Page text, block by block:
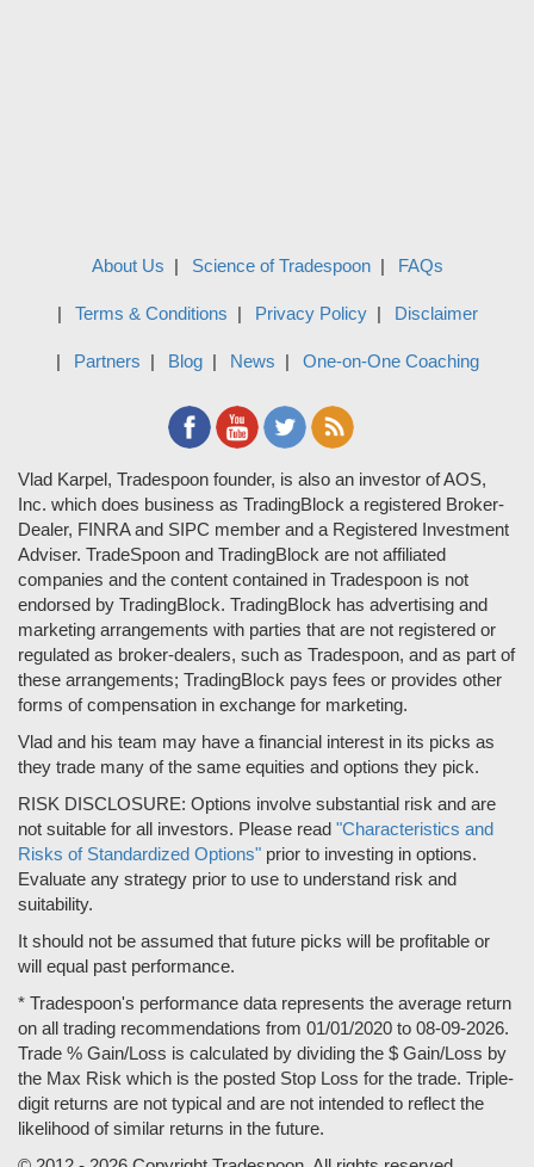
About Us Science of Tradespoon FAQs
Terms & Conditions Privacy Policy Disclaimer
Partners Blog News One-on-One Coaching
Vlad Karpel, Tradespoon founder, is also an investor of AOS,
Inc. which does business as TradingBlock a registered Broker-
Dealer, FINRA and SIPC member and a Registered Investment
Adviser. TradeSpoon and TradingBlock are not affiliated
companies and the content contained in Tradespoon is not
endorsed by TradingBlock. TradingBlock has advertising and
marketing arrangements with parties that are not registered or
regulated as broker-dealers, such as Tradespoon, and as part of
these arrangements; TradingBlock pays fees or provides other
forms of compensation in exchange for marketing.
Vlad and his team may have a financial interest in its picks as
they trade many of the same equities and options they pick.
RISK DISCLOSURE: Options involve substantial risk and are
not suitable for all investors. Please read "Characteristics and
Risks of Standardized Options" prior to investing in options.
Evaluate any strategy prior to use to understand risk and
suitability.
It should not be assumed that future picks will be profitable or
will equal past performance.
* Tradespoon's performance data represents the average return
on all trading recommendations from 01/01/2020 to 08-09-2026.
Trade % Gain/Loss is calculated by dividing the $ Gain/Loss by
the Max Risk which is the posted Stop Loss for the trade. Triple-
digit returns are not typical and are not intended to reflect the
likelihood of similar returns in the future.